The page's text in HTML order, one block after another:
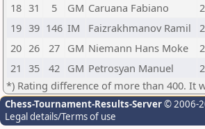
18 31 5 GM Caruana Fabiano
19 39 146 IM Faizrakhmanov Ramil
20 26 27 GM Niemann Hans Moke
21 35 42 GM Petrosyan Manuel
*) Rating difference of more than 400. It
Chess-Tournament-Results-Server© 2006-
Legal details/Terms of use